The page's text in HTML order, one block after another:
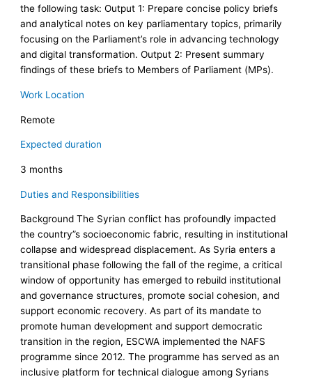
the following task: Output 1: Prepare concise policy briefs
and analytical notes on key parliamentary topics, primarily
focusing on the Parliament’s role in advancing technology
and digital transformation. Output 2: Present summary
findings of these briefs to Members of Parliament (MPs).
Work Location
Remote
Expected duration
3 months
Duties and Responsibilities
Background The Syrian conflict has profoundly impacted
the country”s socioeconomic fabric, resulting in institutional
collapse and widespread displacement. As Syria enters a
transitional phase following the fall of the regime, a critical
window of opportunity has emerged to rebuild institutional
and governance structures, promote social cohesion, and
support economic recovery. As part of its mandate to
promote human development and support democratic
transition in the region, ESCWA implemented the NAFS
programme since 2012. The programme has served as an
inclusive platform for technical dialogue among Syrians